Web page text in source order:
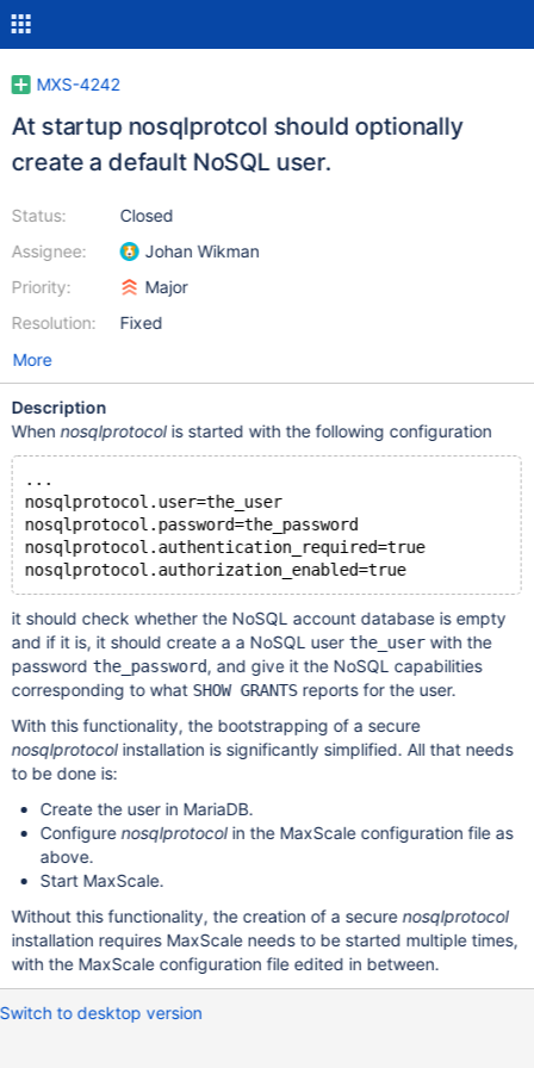
MXS-4242
At startup nosqlprotcol should optionally
create a default NoSQL user.
Status:
Assignee:
Priority:
Resolution:
Closed
Johan Wikman
Major
Fixed
More
Description
Whennosqlprotocolis started with the following configuration
...
nosqlprotocol.user=the_user
nosqlprotocol.password=the_password
nosqlprotocol.authentication_required=true
nosqlprotocol.authorization_enabled=true
it should check whether the NoSQL account database is empty
and if it is, it should create a a NoSQL user the_userwith the
password the_password, and give it the NoSQL capabilities
corresponding to what SHOW GRANTS reports for the user.
With this functionality, the bootstrapping of a secure
nosqlprotocolinstallation is significantly simplified. All that needs
to be done is:
Create the user in MariaDB.
Configurenosqlprotocolin the MaxScale configuration file as
above.
Start MaxScale.
Without this functionality, the creation of a securenosqlprotocol
installation requires MaxScale needs to be started multiple times,
with the MaxScale configuration file edited in between.
Switch to desktop version